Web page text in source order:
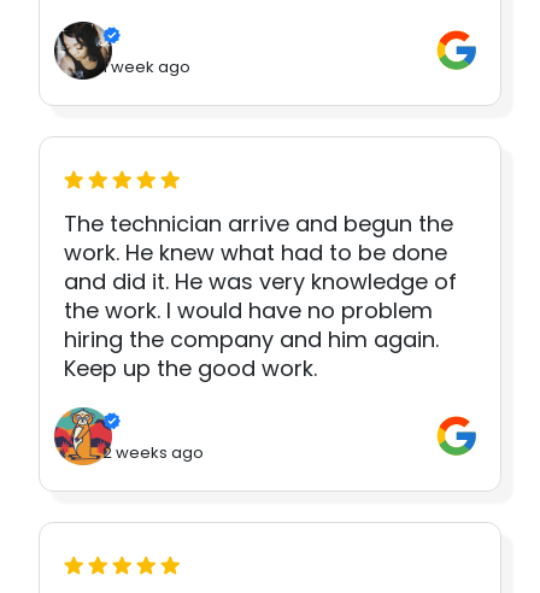
1 week ago
The technician arrive and begun the
work. He knew what had to be done
and did it. He was very knowledge of
the work. I would have no problem
hiring the company and him again.
Keep up the good work.
2 weeks ago